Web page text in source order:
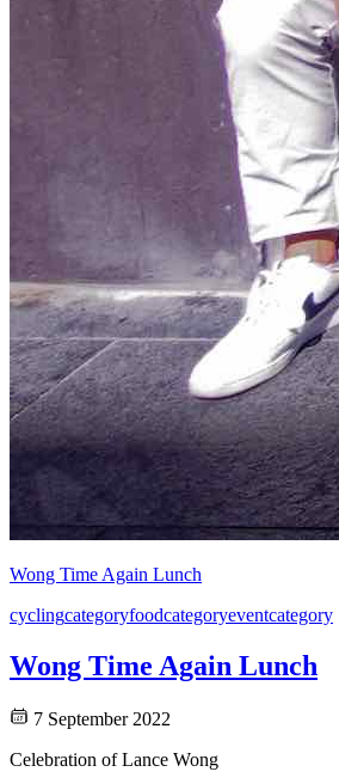
Wong Time Again Lunch
cyclingcategoryfoodcategoryeventcategory
Wong Time Again Lunch
7 September 2022
Celebration of Lance Wong